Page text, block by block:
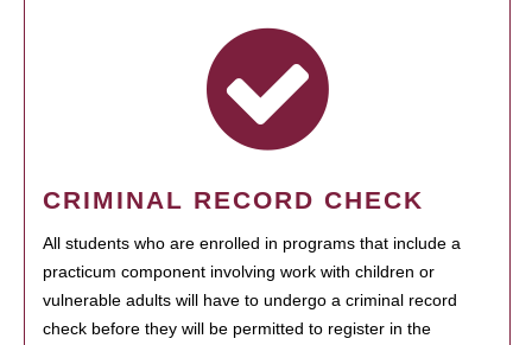
CRIMINAL RECORD CHECK
All students who are enrolled in programs that include a
practicum component involving work with children or
vulnerable adults will have to undergo a criminal record
check before they will be permitted to register in the